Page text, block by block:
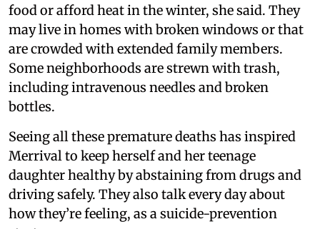
food or afford heat in the winter, she said. They
may live in homes with broken windows or that
are crowded with extended family members.
Some neighborhoods are strewn with trash,
including intravenous needles and broken
bottles.
Seeing all these premature deaths has inspired
Merrival to keep herself and her teenage
daughter healthy by abstaining from drugs and
driving safely. They also talk every day about
how they’re feeling, as a suicide-prevention